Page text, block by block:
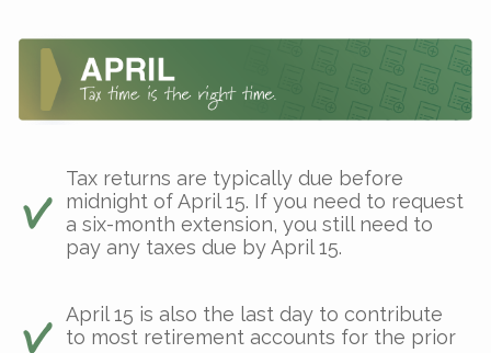
Tax returns are typically due before
midnight of April 15. If you need to request
a six-month extension, you still need to
pay any taxes due by April 15.
April 15 is also the last day to contribute
to most retirement accounts for the prior